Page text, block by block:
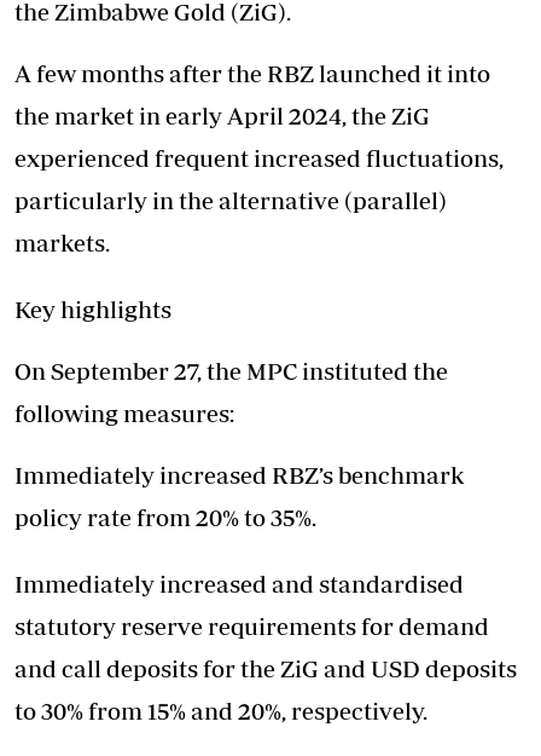
the Zimbabwe Gold (ZiG).
A few months after the RBZ launched it into
the market in early April 2024, the ZiG
experienced frequent increased fluctuations,
particularly in the alternative (parallel)
markets.
Key highlights
On September 27, the MPC instituted the
following measures:
Immediately increased RBZ’s benchmark
policy rate from 20% to 35%.
Immediately increased and standardised
statutory reserve requirements for demand
and call deposits for the ZiG and USD deposits
to 30% from 15% and 20%, respectively.